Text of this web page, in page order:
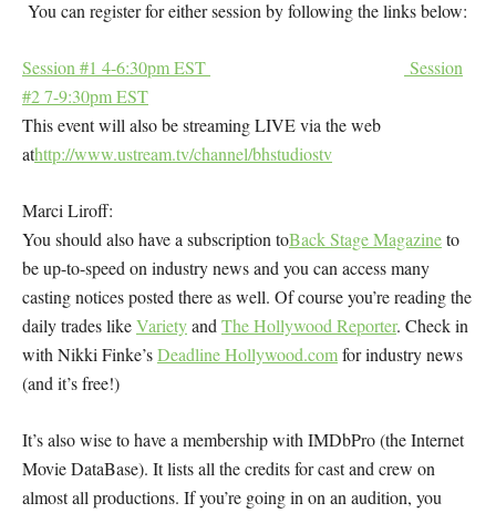
You can register for either session by following the links below:
Session #1 4-6:30pm EST
Session
#2 7-9:30pm EST
This event will also be streaming LIVE via the web
athttp://www.ustream.tv/channel/bhstudiostv
Marci Liroff:
You should also have a subscription toBack Stage Magazineto
be up-to-speed on industry news and you can access many
casting notices posted there as well. Of course you’re reading the
daily trades likeVarietyand The Hollywood Reporter. Check in
with Nikki Finke’sDeadline Hollywood.comfor industry news
(and it’s free!)
It’s also wise to have a membership with IMDbPro (the Internet
Movie DataBase). It lists all the credits for cast and crew on
almost all productions. If you’re going in on an audition, you